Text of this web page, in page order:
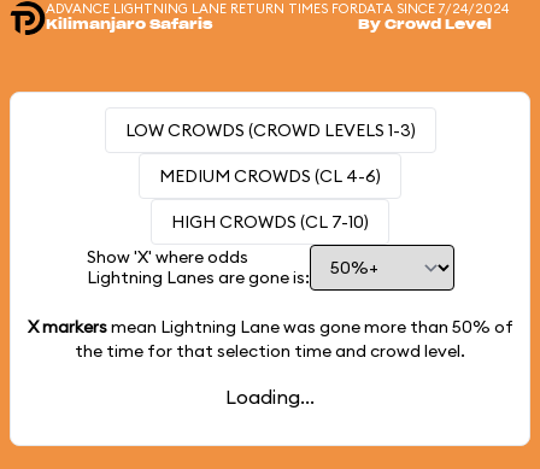
ADVANCE LIGHTNING LANE RETURN TIMES FOR
Kilimanjaro Safaris
DATA SINCE 7/24/2024
By Crowd Level
LOW CROWDS (CROWD LEVELS 1-3)
MEDIUM CROWDS (CL 4-6)
HIGH CROWDS (CL 7-10)
Show 'X' where odds
Lightning Lanes are gone is:
X markersmean Lightning Lane was gone more than 50% of
the time for that selection time and crowd level.
Loading...